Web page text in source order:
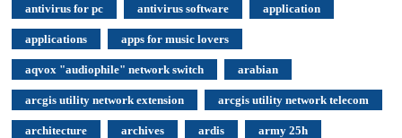
antivirus for pc antivirus software application
applications apps for music lovers
aqvox "audiophile" network switch arabian
arcgis utility network extension arcgis utility network telecom
architecture archives ardis army 25h